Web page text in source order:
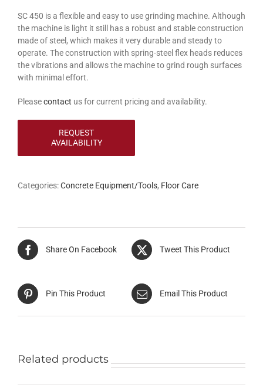
SC 450 is a flexible and easy to use grinding machine. Although
the machine is light it still has a robust and stable construction
made of steel, which makes it very durable and steady to
operate. The construction with spring-steel flex heads reduces
the vibrations and allows the machine to grind rough surfaces
with minimal effort.
Pleasecontact us for current pricing and availability.
Categories:Concrete Equipment/Tools, Floor Care
Share On Facebook Tweet This Product
Pin This Product Email This Product
Related products